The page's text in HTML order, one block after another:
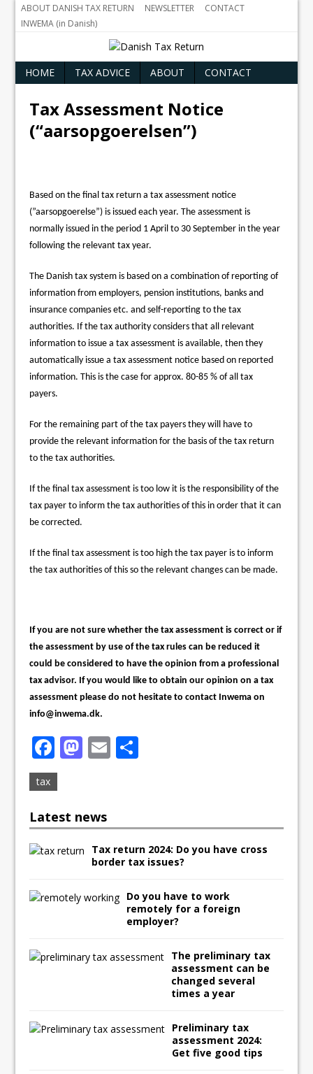
ABOUT DANISH TAX RETURN NEWSLETTER
CONTACT
INWEMA (in Danish)
HOME TAX ADVICE ABOUT CONTACT
Tax Assessment Notice
(“aarsopgoerelsen”)
Based on the final tax return a tax assessment notice
(”aarsopgoerelse”) is issued each year. The assessment is
normally issued in the period 1 April to 30 September in the year
following the relevant tax year.
The Danish tax system is based on a combination of reporting of
information from employers, pension institutions, banks and
insurance companies etc. and self-reporting to the tax
authorities. If the tax authority considers that all relevant
information to issue a tax assessment is available, then they
automatically issue a tax assessment notice based on reported
information. This is the case for approx. 80-85 % of all tax
payers.
For the remaining part of the tax payers they will have to
provide the relevant information for the basis of the tax return
to the tax authorities.
If the final tax assessment is too low it is the responsibility of the
tax payer to inform the tax authorities of this in order that it can
be corrected.
If the final tax assessment is too high the tax payer is to inform
the tax authorities of this so the relevant changes can be made.
If you are not sure whether the tax assessment is correct or if
the assessment by use of the tax rules can be reduced it
could be considered to have the opinion from a professional
tax advisor. If you would like to obtain our opinion on a tax
assessment please do not hesitate to contact Inwema on
info@inwema.dk.
F
a
c
e
b
o
k
M
o
d
o
E
tax
Latest news
Tax return 2024: Do you have cross
border tax issues?
Do you have to work
remotely for a foreign
employer?
The preliminary tax
assessment can be
changed several
times a year
Preliminary tax
assessment 2024:
Get five good tips